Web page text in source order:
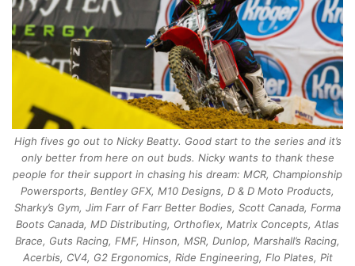
High fives go out to Nicky Beatty. Good start to the series and it’s
only better from here on out buds. Nicky wants to thank these
people for their support in chasing his dream: MCR, Championship
Powersports, Bentley GFX, M10 Designs, D & D Moto Products,
Sharky’s Gym, Jim Farr of Farr Better Bodies, Scott Canada, Forma
Boots Canada, MD Distributing, Orthoflex, Matrix Concepts, Atlas
Brace, Guts Racing, FMF, Hinson, MSR, Dunlop, Marshall’s Racing,
Acerbis, CV4, G2 Ergonomics, Ride Engineering, Flo Plates, Pit